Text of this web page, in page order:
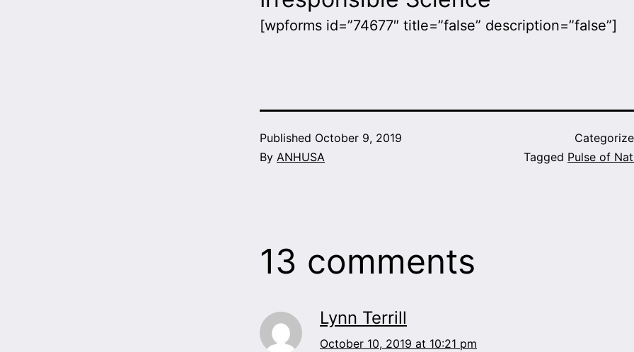
[wpforms id=”74677″ title=”false” description=”false”]
Published October 9, 2019
By ANHUSA
Tagged Pulse of
13 comments
Lynn Terrill
October 10, 2019 at 10:21 pm